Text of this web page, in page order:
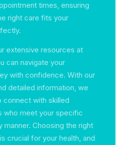
times, ensuring
right care fits your
extensive resources at
can navigate your
with confidence. With our
detailed information, we
connect with skilled
who meet your specific
manner. Choosing the right
crucial for your health, and